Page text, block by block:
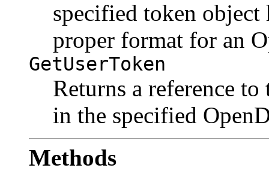
specified token
proper format for an
GetUserToken
Returns a reference
in the specified
Methods